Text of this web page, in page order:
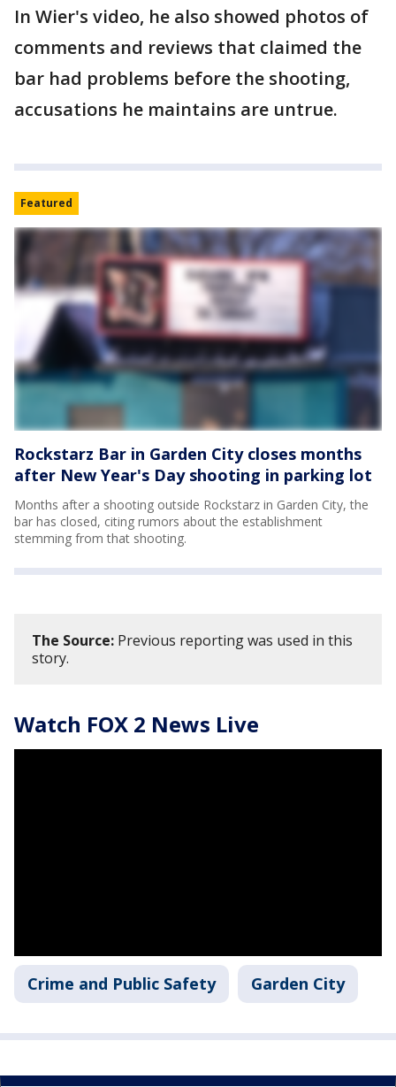
In Wier's video, he also showed photos of
comments and reviews that claimed the
bar had problems before the shooting,
accusations he maintains are untrue.
Featured
Rockstarz Bar in Garden City closes months
after New Year's Day shooting in parking lot
Months after a shooting outside Rockstarz in Garden City, the
bar has closed, citing rumors about the establishment
stemming from that shooting.
The Source: Previous reporting was used in this
story.
Watch FOX 2 News Live
Crime and Public Safety Garden City